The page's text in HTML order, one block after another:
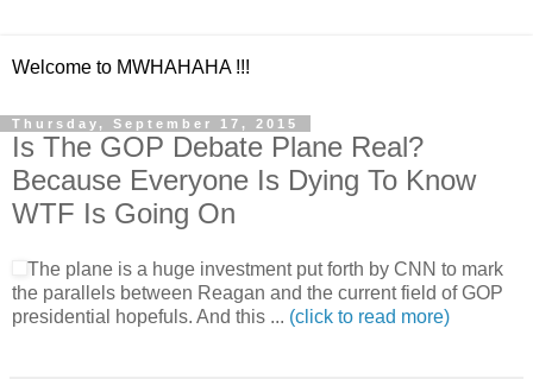
Welcome to MWHAHAHA !!!
Thursday, September 17, 2015
Is The GOP Debate Plane Real?
Because Everyone Is Dying To Know
WTF Is Going On
The plane is a huge investment put forth by CNN to mark
the parallels between Reagan and the current field of GOP
presidential hopefuls. And this ... (click to read more)